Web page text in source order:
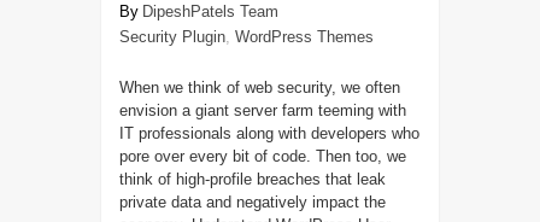
DipeshPatels Team
Security Plugin, WordPress Themes
When we think of web security, we often
envision a giant server farm teeming with
IT professionals along with developers who
pore over every bit of code. Then too, we
think of high-profile breaches that leak
private data and negatively impact the